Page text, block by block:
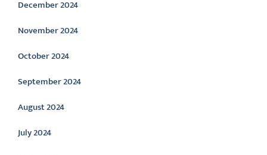
December 2024
November 2024
October 2024
September 2024
August 2024
July 2024